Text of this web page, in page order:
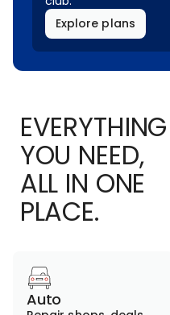
Explore plans
EVERYTHING
YOU NEED,
ALL IN ONE
PLACE.
Auto